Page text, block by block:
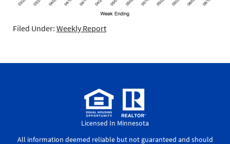
Filed Under: Weekly Report
Licensed In Minnesota
All information deemed reliable but not guaranteed and should